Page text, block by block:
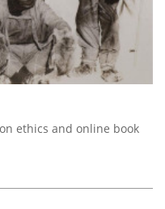
ethics and online book